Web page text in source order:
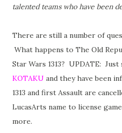
talented teams who have been
There are still a number of
What happens to The Old
Star Wars 1313? UPDATE:
KOTAKU and they have been
1313 and first Assault are
LucasArts name to license
more.